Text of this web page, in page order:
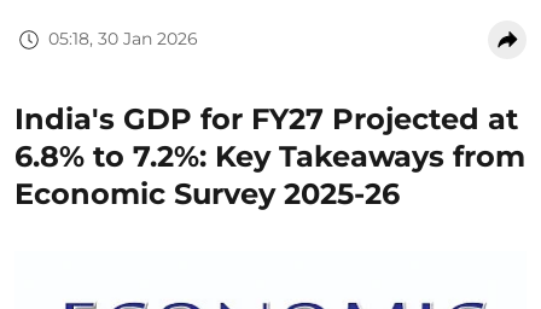
05:18, 30 Jan 2026
India's GDP for FY27 Projected at
6.8% to 7.2%: Key Takeaways from
Economic Survey 2025-26